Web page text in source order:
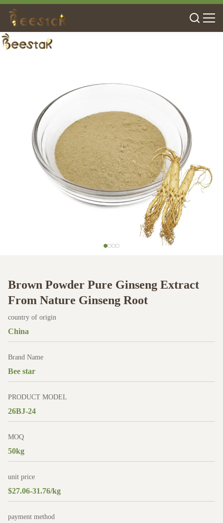
Brown Powder Pure Ginseng Extract
From Nature Ginseng Root
country of origin
China
Brand Name
Bee star
PRODUCT MODEL
26BJ-24
MOQ
50kg
unit price
$27.06-31.76/kg
payment method